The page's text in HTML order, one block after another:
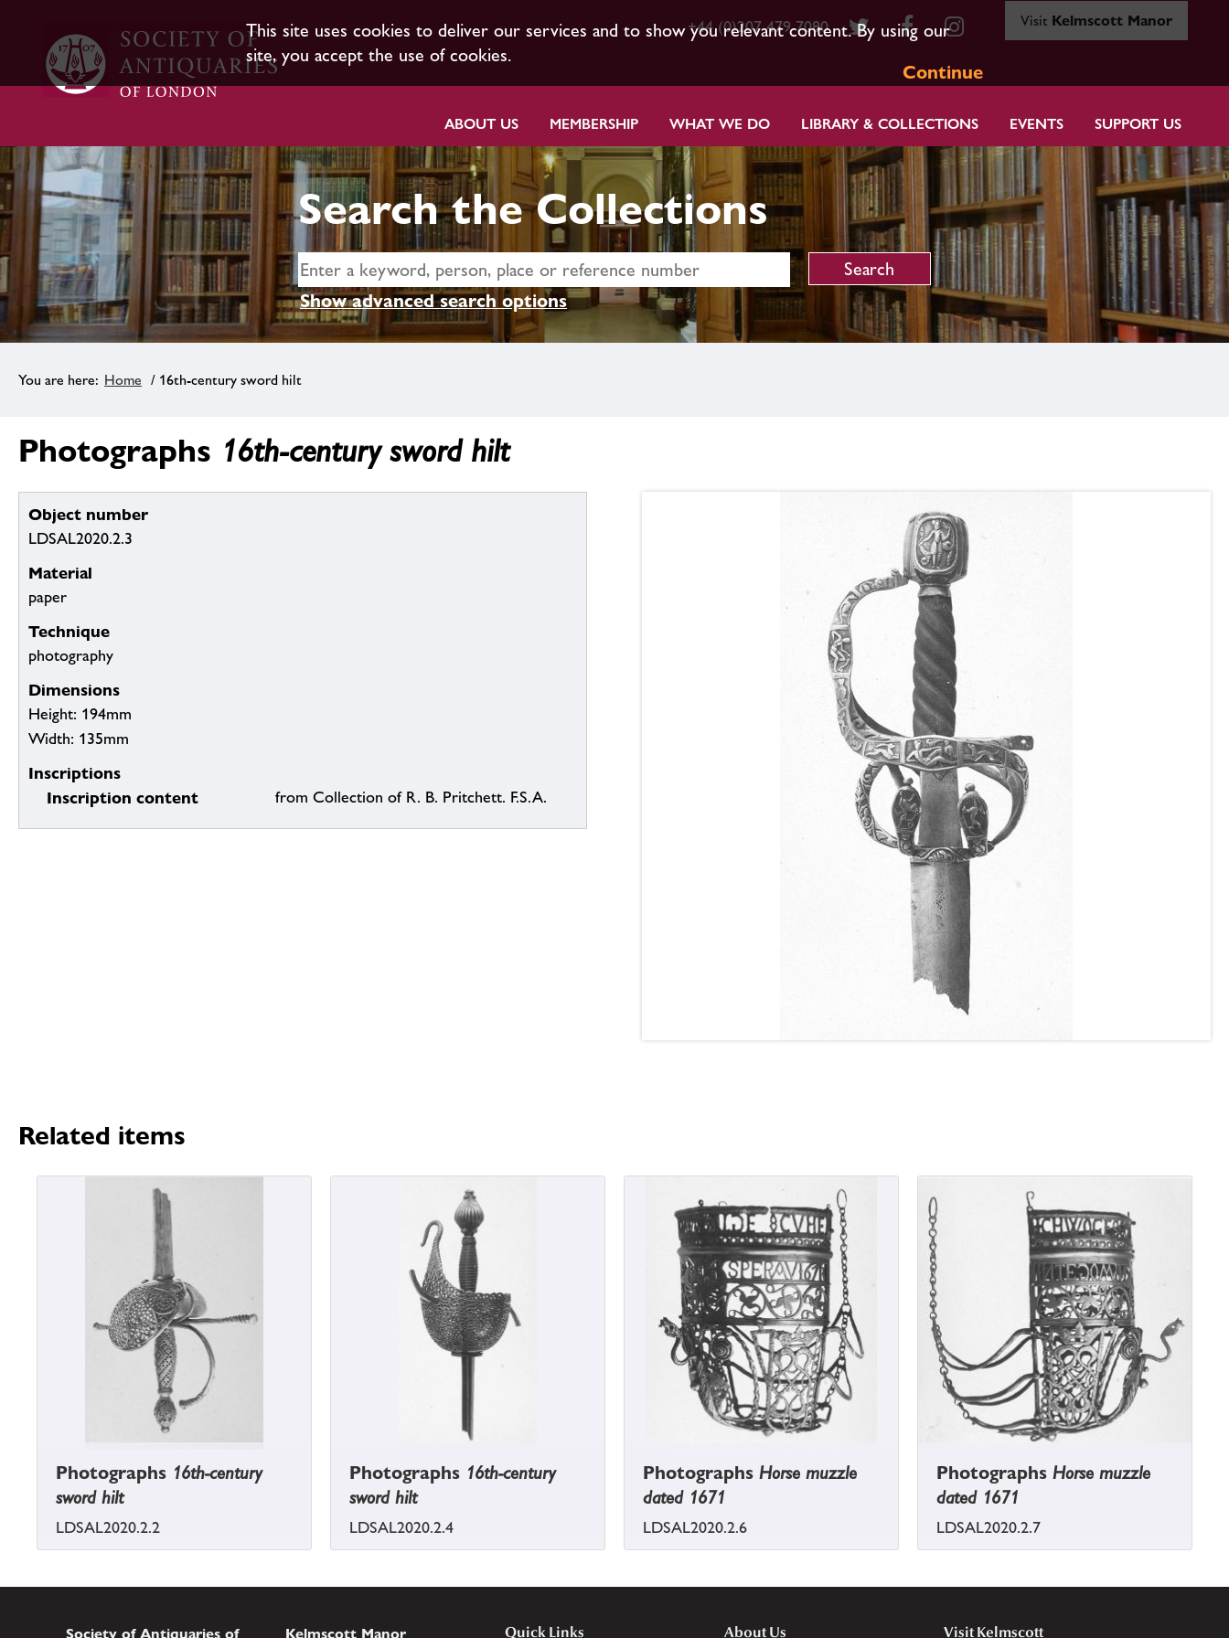
This site uses cookies to deliver our services and to show you relevant content. By using our
site, you accept the use of cookies.
Continue
+44 (0)207 479 7080 Visit Kelmscott Manor
ABOUT US MEMBERSHIP WHAT WE DO LIBRARY & COLLECTIONS EVENTS SUPPORT US
Search the Collections
Show advanced search options
Home / 16th-century sword hilt
Photographs 16th-century sword hilt
Object number
LDSAL2020.2.3
Material
paper
Technique
photography
Dimensions
Height: 194mm
Width: 135mm
Inscriptions
Inscription content
from Collection of R. B. Pritchett. F.S.A.
Related items
Photographs 16th-century
sword hilt
LDSAL2020.2.2
Photographs 16th-century
sword hilt
LDSAL2020.2.4
Photographs Horse muzzle
dated 1671
LDSAL2020.2.6
Photographs Horse muzzle
dated 1671
LDSAL2020.2.7
Society of Antiquaries of Kelmscott Manor Quick Links About Us Visit Kelmscott